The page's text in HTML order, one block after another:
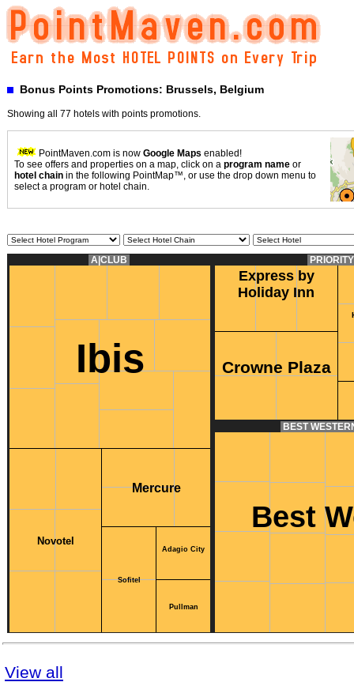
Bonus Points Promotions: Brussels, Belgium
Showing all 77 hotels with points promotions.
PointMaven.com is now Google Maps enabled!
To see offers and properties on a map, click on a program name or
hotel chain in the following PointMap™, or use the drop down menu to
select a program or hotel chain.
A|CLUB
Ibis
Novotel
Mercure
Sofitel
Adagio City
Pullman
Express by
Holiday Inn
Crowne Plaza
BEST
Best
View all